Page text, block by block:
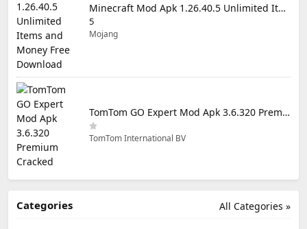
Minecraft Mod Apk 1.26.40.5 Unlimited Items and Money Free Download
5
Mojang
TomTom GO Expert Mod Apk 3.6.320 Premium Cracked
TomTom International BV
All Categories »
Categories